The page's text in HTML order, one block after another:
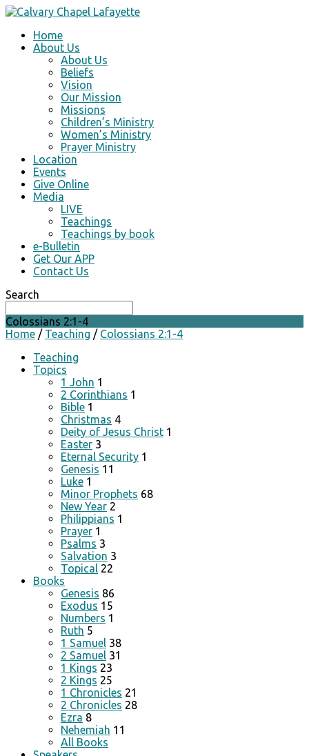
Home
About Us
About Us
Beliefs
Vision
Our Mission
Missions
Children’s Ministry
Women’s Ministry
Prayer Ministry
Location
Events
Give Online
Media
LIVE
Teachings
Teachings by book
e-Bulletin
Get Our APP
Contact Us
Search
Colossians 2:1-4
Home / Teaching / Colossians 2:1-4
Teaching
Topics
1 John 1
2 Corinthians 1
Bible 1
Christmas 4
Deity of Jesus Christ 1
Easter 3
Eternal Security 1
Genesis 11
Luke 1
Minor Prophets 68
New Year 2
Philippians 1
Prayer 1
Psalms 3
Salvation 3
Topical 22
Books
Genesis 86
Exodus 15
Numbers 1
Ruth 5
1 Samuel 38
2 Samuel 31
1 Kings 23
2 Kings 25
1 Chronicles 21
2 Chronicles 28
Ezra 8
Nehemiah 11
All Books